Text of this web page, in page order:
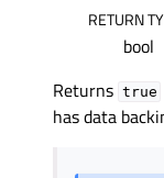
RETURN
bool
Returns true
has data